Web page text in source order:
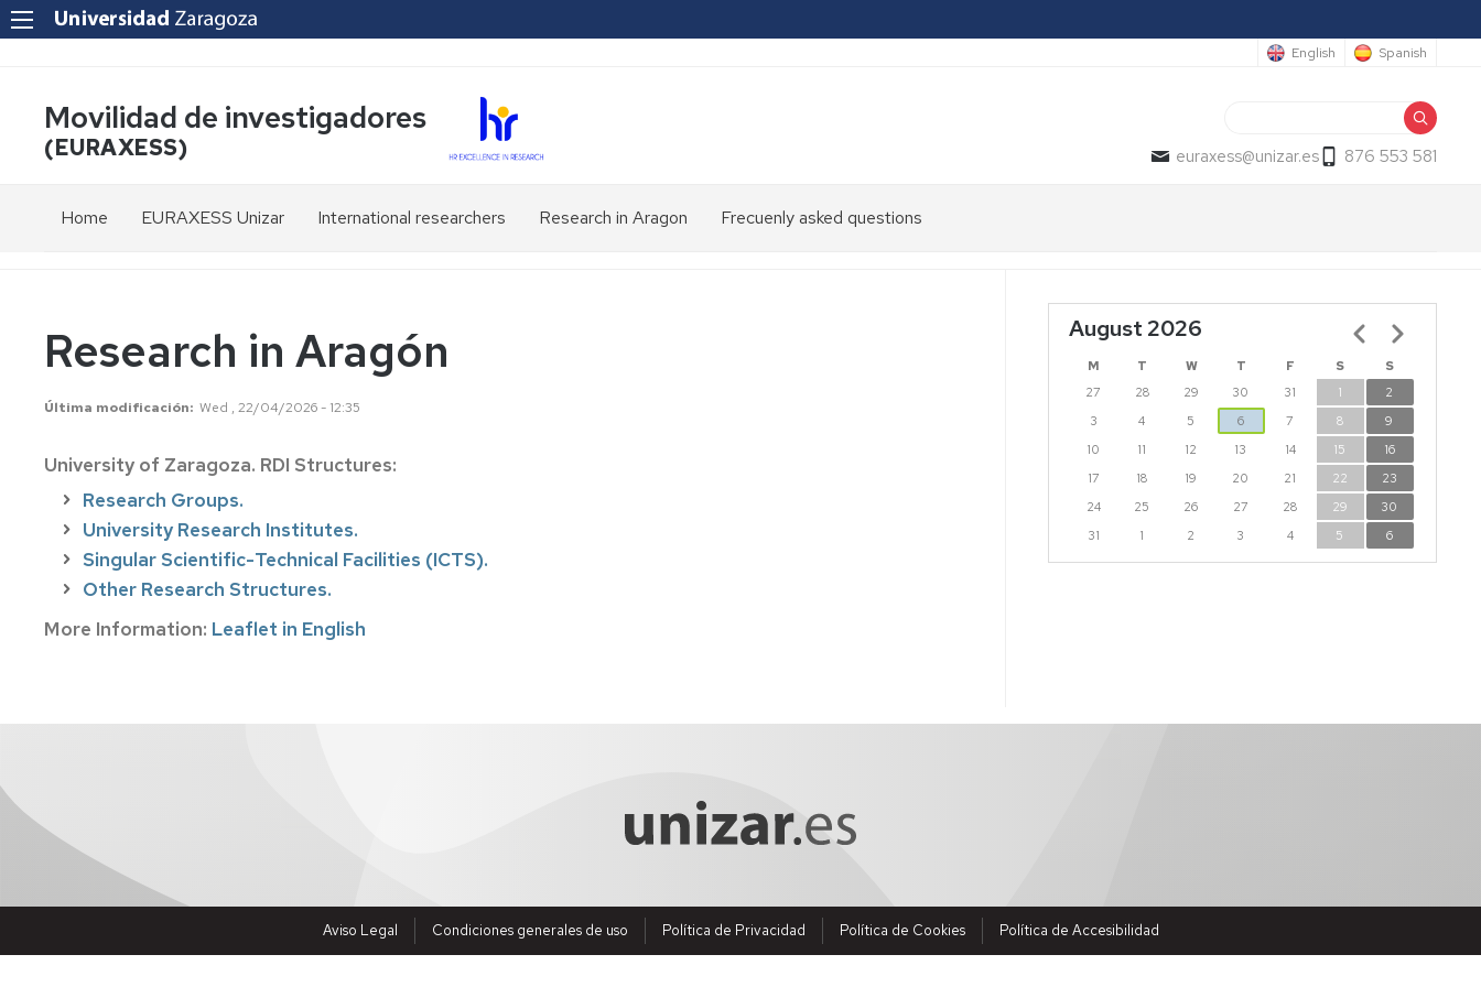
English Spanish
Movilidad de investigadores
(EURAXESS) euraxess@unizar.es 876 553 581
Home EURAXESS Unizar International researchers
in
Degrees
researchers
abroad
Fellowships
Jobs
Research in Aragon Frecuenly asked questions
Research in Aragón
Última modificación Wed , 22/04/2026 - 12:35
University of Zaragoza. RDI Structures:
Research Groups.
University Research Institutes.
Singular Scientific-Technical Facilities (ICTS).
Other Research Structures.
More Information: Leaflet in English
August 2026
M T W T F S
S
27
28 29 30 31 1
2
3
4 5 6 7 8
9
10
11 12 13 14 15
16
17
18 19 20 21 22
23
24
25 26 27 28 29
30
31
1 2 3 4 5 6
Pagination
Aviso Legal Condiciones generales de uso Política de Privacidad Política de Cookies Política de Accesibilidad